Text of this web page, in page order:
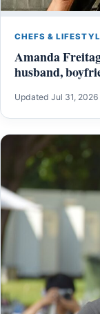
CHEFS &
Amanda
husband,
Updated Jul 31, 2026